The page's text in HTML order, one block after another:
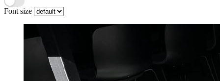
Font size